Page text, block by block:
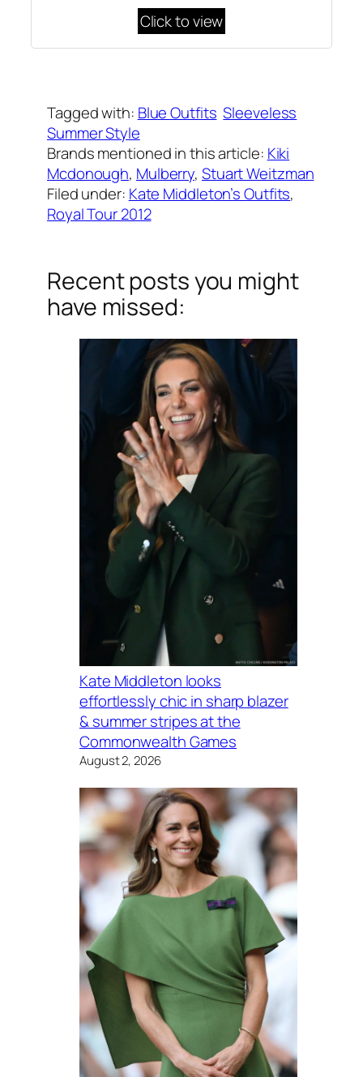
Click to view
Tagged with: Blue Outfits Sleeveless
Summer Style
Brands mentioned in this article: Kiki
Mcdonough, Mulberry, Stuart Weitzman
Filed under: Kate Middleton’s Outfits
Royal Tour 2012
Recent posts you might
have missed:
Kate Middleton looks
effortlessly chic in sharp blazer
& summer stripes at the
Commonwealth Games
August 2, 2026